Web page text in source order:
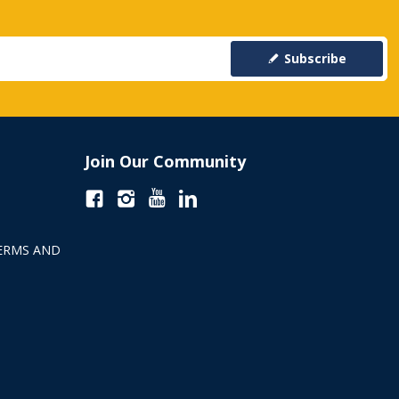
Subscribe
AND
Join Our Community